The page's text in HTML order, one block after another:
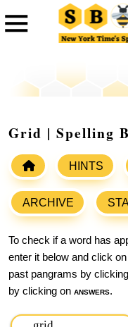
Grid | Spelling
HINTS
ARCHIVE
To check if a word has
enter it below and click on
past pangrams by
by clicking on answers.